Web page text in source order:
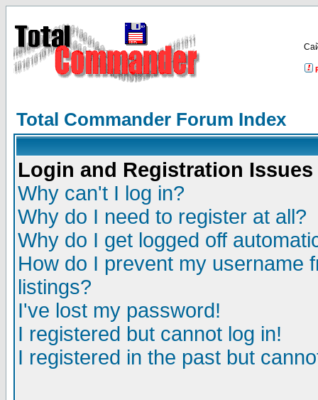
Total Commander Forum Index
Login and Registration Issues
Why can't I log in?
Why do I need to register at all?
Why do I get logged off
How do I prevent my username
listings?
I've lost my password!
I registered but cannot log in!
I registered in the past but